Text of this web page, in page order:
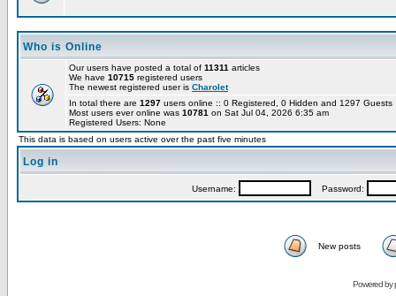
Who is Online
Our users have posted a total of 11311 articles
We have 10715 registered users
The newest registered user is Charolet
In total there are 1297 users online :: 0 Registered, 0 Hidden and 1297
Most users ever online was 10781 on Sat Jul 04, 2026 6:35 am
Registered Users: None
This data is based on users active over the past five minutes
Log in
Username: Password:
New posts
Powered by